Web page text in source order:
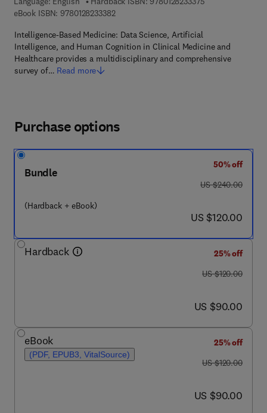
eBook ISBN: 97801282333829 7 8 - 0 - 1 2 - 8 2 3 3 3 8 - 2
Intelligence-Based Medicine: Data Science, Artificial
Intelligence, and Human Cognition in Clinical Medicine and
Healthcare provides a multidisciplinary and comprehensive
survey of… Read more
Purchase options
Bundle
(Hardback + eBook)
50% off
was US $240.00
US $240.00
now US $120.00
US $120.00
Hardback
25% off
was US $120.00
US $120.00
now US $90.00
US $90.00
eBook
(PDF, EPUB3, VitalSource)
25% off
was US $120.00
US $120.00
now US $90.00
US $90.00